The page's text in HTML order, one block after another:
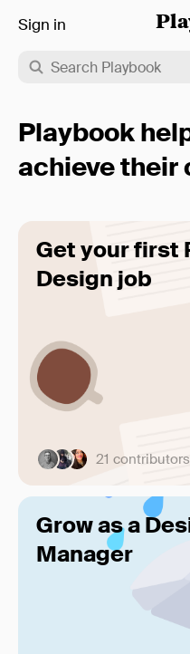
Sign in
Playbook
achieve their
Get your first
Design job
21 contributors
Grow as a
Manager